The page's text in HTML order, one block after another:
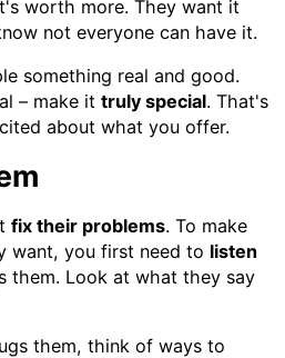
worth more. They want it
not everyone can have it.
something real and good.
– make it truly special. That's
about what you offer.
fix their problems. To make
want, you first need to listen
them. Look at what they say
them, think of ways to